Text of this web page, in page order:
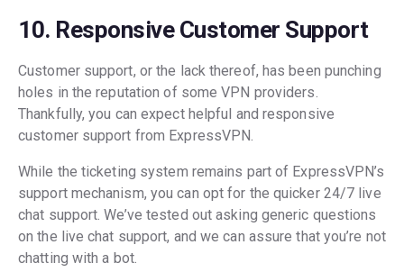
10. Responsive Customer Support
Customer support, or the lack thereof, has been punching
holes in the reputation of some VPN providers.
Thankfully, you can expect helpful and responsive
customer support from ExpressVPN.
While the ticketing system remains part of ExpressVPN’s
support mechanism, you can opt for the quicker 24/7 live
chat support. We’ve tested out asking generic questions
on the live chat support, and we can assure that you’re not
chatting with a bot.